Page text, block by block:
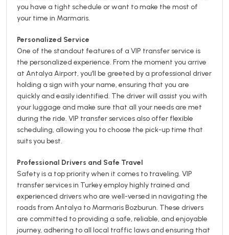
you have a tight schedule or want to make the most of
your time in Marmaris.
Personalized Service
One of the standout features of a VIP transfer service is
the personalized experience. From the moment you arrive
at Antalya Airport, you’ll be greeted by a professional driver
holding a sign with your name, ensuring that you are
quickly and easily identified. The driver will assist you with
your luggage and make sure that all your needs are met
during the ride. VIP transfer services also offer flexible
scheduling, allowing you to choose the pick-up time that
suits you best.
Professional Drivers and Safe Travel
Safety is a top priority when it comes to traveling. VIP
transfer services in Turkey employ highly trained and
experienced drivers who are well-versed in navigating the
roads from Antalya to Marmaris Bozburun. These drivers
are committed to providing a safe, reliable, and enjoyable
journey, adhering to all local traffic laws and ensuring that